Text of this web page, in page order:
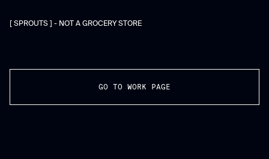
[ SPROUTS ] - NOT A GROCERY STORE
GO TO WORK PAGE